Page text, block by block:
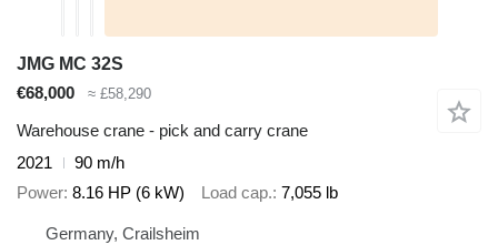
JMG MC 32S
€68,000
≈ £58,290
Warehouse crane - pick and carry crane
2021
90 m/h
Power 8.16 HP (6 kW) Load cap. 7,055 lb
Germany, Crailsheim